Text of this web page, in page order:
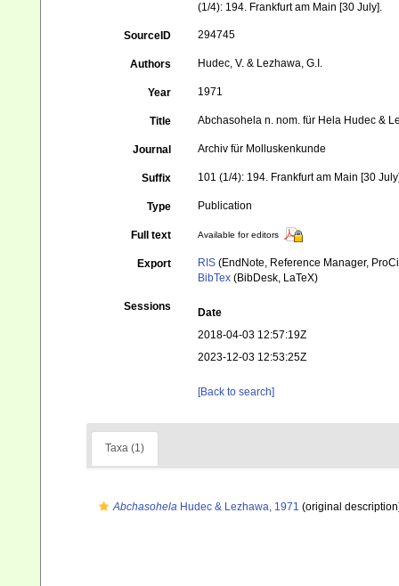
(1/4): 194. Frankfurt am Main [30 July].
SourceID 294745
Authors Hudec, V. & Lezhawa, G.I.
Year 1971
Title Abchasohela n. nom. für Hela Hudec &
Journal Archiv für Molluskenkunde
Suffix 101 (1/4): 194. Frankfurt am Main [30
Type Publication
Full text Available for editors
Export RIS (EndNote, Reference Manager,
BibTex (BibDesk, LaTeX)
Sessions
Date
2018-04-03 12:57:19Z
2023-12-03 12:53:25Z
[Back to search]
Taxa (1)
Abchasohela Hudec & Lezhawa, 1971 (original